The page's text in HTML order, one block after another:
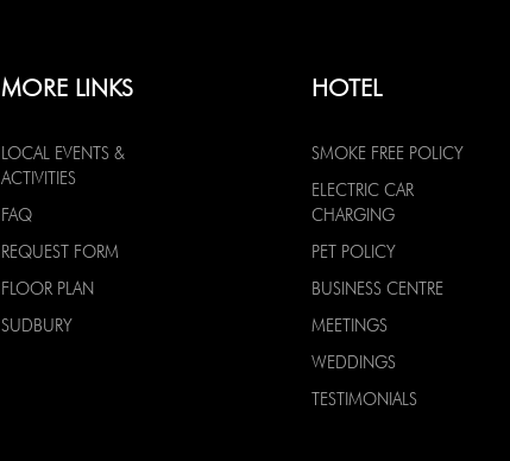
MORE LINKS
LOCAL EVENTS &
ACTIVITIES
FAQ
REQUEST FORM
FLOOR PLAN
SUDBURY
HOTEL
SMOKE FREE POLICY
ELECTRIC CAR
CHARGING
PET POLICY
BUSINESS CENTRE
MEETINGS
WEDDINGS
TESTIMONIALS